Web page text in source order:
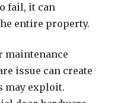
fail, it can
entire property.
maintenance
issue can create
may exploit.